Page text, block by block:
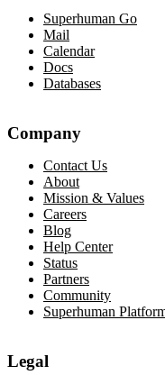
Superhuman Go
Mail
Calendar
Docs
Databases
Company
Contact Us
About
Mission & Values
Careers
Blog
Help Center
Status
Partners
Community
Superhuman
Legal